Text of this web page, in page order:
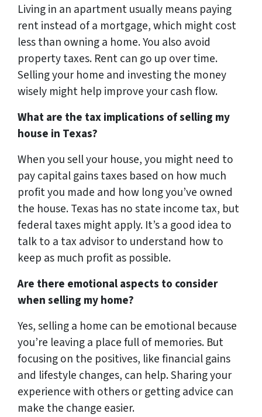
Living in an apartment usually means paying
rent instead of a mortgage, which might cost
less than owning a home. You also avoid
property taxes. Rent can go up over time.
Selling your home and investing the money
wisely might help improve your cash flow.
What are the tax implications of selling my
house in Texas?
When you sell your house, you might need to
pay capital gains taxes based on how much
profit you made and how long you’ve owned
the house. Texas has no state income tax, but
federal taxes might apply. It’s a good idea to
talk to a tax advisor to understand how to
keep as much profit as possible.
Are there emotional aspects to consider
when selling my home?
Yes, selling a home can be emotional because
you’re leaving a place full of memories. But
focusing on the positives, like financial gains
and lifestyle changes, can help. Sharing your
experience with others or getting advice can
make the change easier.